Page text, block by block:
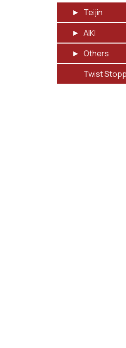
Teijin
AIKI
Others
Twist